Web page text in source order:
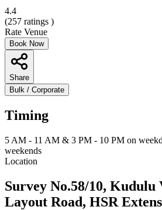
4.4
(257 ratings )
Rate Venue
Book Now
Share
Bulk / Corporate
Timing
5 AM - 11 AM & 3 PM - 10 PM on
weekends
Location
Survey No.58/10, Kudulu
Layout Road, HSR